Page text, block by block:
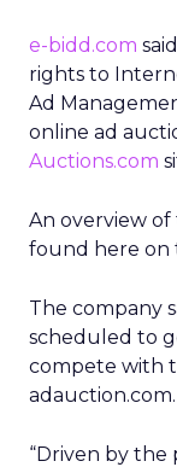
e-bidd.com
rights to
Ad
online ad
Auctions.com
An overview
found here on
The company
scheduled to
compete with
adauction.com.
“Driven by the